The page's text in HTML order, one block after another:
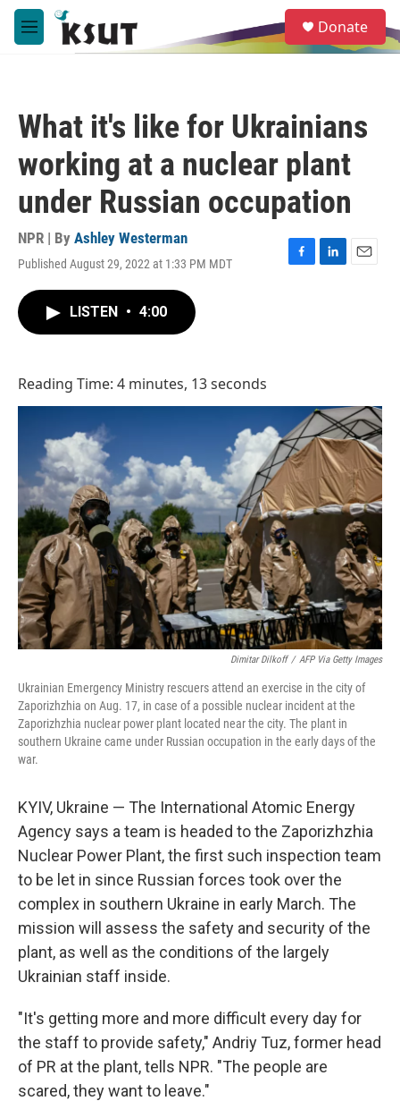
Skip to main content
M
e
e
a
Donate
What it's like for Ukrainians
working at a nuclear plant
under Russian occupation
NPR | By Ashley Westerman
Published August 29, 2022 at 1:33 PM MDT
F
L
E
LISTEN • 4:00
Reading Time: 4 minutes, 13 seconds
Dimitar Dilkoff / AFP Via Getty Images
Ukrainian Emergency Ministry rescuers attend an exercise in the city of
Zaporizhzhia on Aug. 17, in case of a possible nuclear incident at the
Zaporizhzhia nuclear power plant located near the city. The plant in
southern Ukraine came under Russian occupation in the early days of the
war.
KYIV, Ukraine — The International Atomic Energy
Agency says a team is headed to the Zaporizhzhia
Nuclear Power Plant, the first such inspection team
to be let in since Russian forces took over the
complex in southern Ukraine in early March. The
mission will assess the safety and security of the
plant, as well as the conditions of the largely
Ukrainian staff inside.
"It's getting more and more difficult every day for
the staff to provide safety," Andriy Tuz, former head
of PR at the plant, tells NPR. "The people are
scared, they want to leave."